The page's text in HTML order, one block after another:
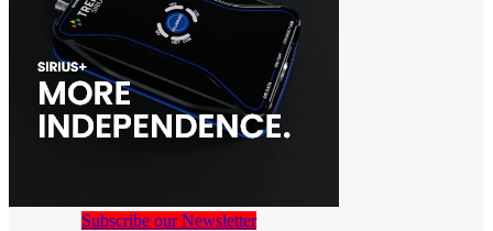
Subscribe our Newsletter